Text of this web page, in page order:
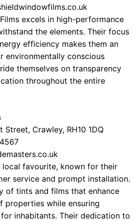
excels in high-performance
the elements. Their focus
efficiency makes them an
environmentally conscious
themselves on transparency
throughout the entire
Street, Crawley, RH10 1DQ
local favourite, known for their
service and prompt installation.
of tints and films that enhance
properties while ensuring
inhabitants. Their dedication to